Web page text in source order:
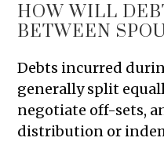
HOW WILL
BETWEEN
Debts incurred
generally split
negotiate off-sets,
distribution or